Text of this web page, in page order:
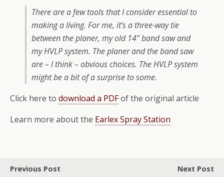
There are a few tools that I consider essential to
making a living. For me, it’s a three-way tie
between the planer, my old 14” band saw and
my HVLP system. The planer and the band saw
are – I think – obvious choices. The HVLP system
might be a bit of a surprise to some.
Click here to download a PDFof the original article
Learn more about the Earlex Spray Station
Previous Post
Next Post